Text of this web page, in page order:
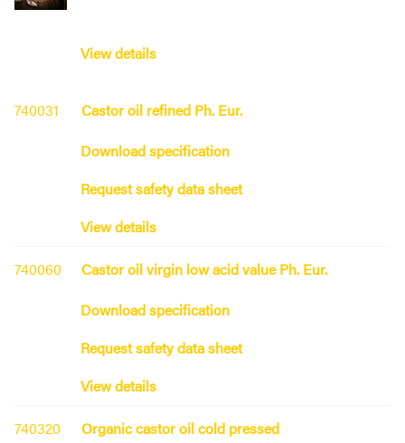
View details
740031
Castor oil refined Ph. Eur.
Download specification
Request safety data sheet
View details
740060
Castor oil virgin low acid value Ph. Eur.
Download specification
Request safety data sheet
View details
740320
Organic castor oil cold pressed